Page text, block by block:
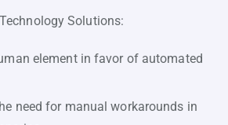
Solutions:
element in favor of automated
need for manual workarounds in